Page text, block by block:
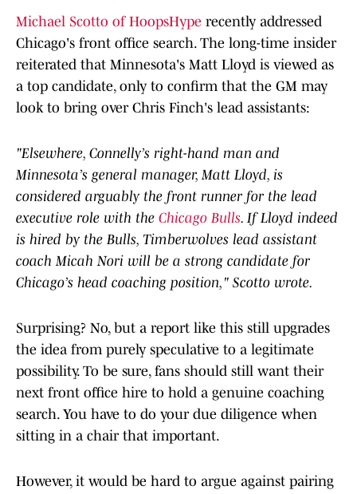
Michael Scotto of HoopsHype recently addressed
Chicago's front office search. The long-time insider
reiterated that Minnesota's Matt Lloyd is viewed as
a top candidate, only to confirm that the GM may
look to bring over Chris Finch's lead assistants:
"Elsewhere, Connelly’s right-hand man and
Minnesota’s general manager, Matt Lloyd, is
considered arguably the front runner for the lead
executive role with the Chicago Bulls. If Lloyd indeed
is hired by the Bulls, Timberwolves lead assistant
coach Micah Nori will be a strong candidate for
Chicago’s head coaching position," Scotto wrote.
Surprising? No, but a report like this still upgrades
the idea from purely speculative to a legitimate
possibility. To be sure, fans should still want their
next front office hire to hold a genuine coaching
search. You have to do your due diligence when
sitting in a chair that important.
However, it would be hard to argue against pairing